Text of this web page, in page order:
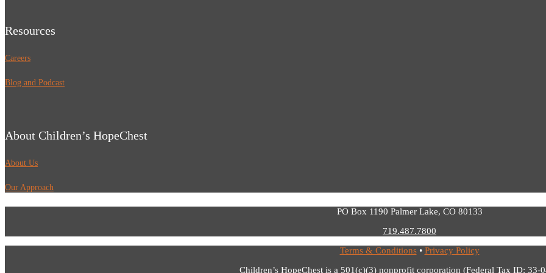
Resources
Careers
Blog and Podcast
About Children’s HopeChest
About Us
Our Approach
PO Box 1190 Palmer Lake, CO 80133
719.487.7800
Terms & Conditions• Privacy Policy
Children’s HopeChest is a 501(c)(3) nonprofit corporation (Federal Tax ID: 33-